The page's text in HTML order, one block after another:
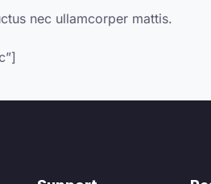
nec ullamcorper mattis.​